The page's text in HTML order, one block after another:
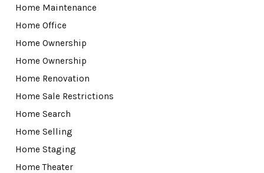
Home Maintenance
Home Office
Home Ownership
Home Ownership
Home Renovation
Home Sale Restrictions
Home Search
Home Selling
Home Staging
Home Theater